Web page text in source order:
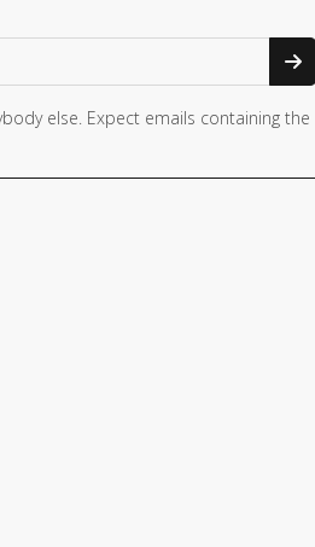
else. Expect emails containing the